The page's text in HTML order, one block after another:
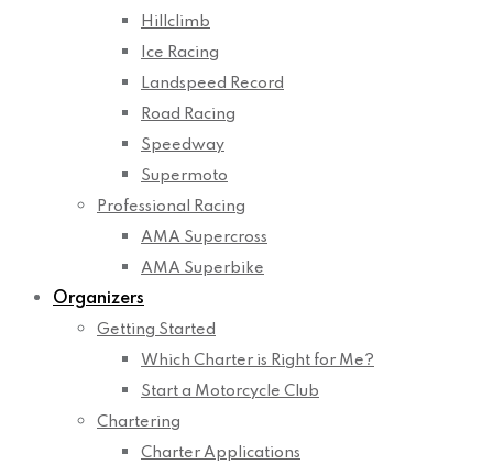
Hillclimb
Ice Racing
Landspeed Record
Road Racing
Speedway
Supermoto
Professional Racing
AMA Supercross
AMA Superbike
Organizers
Getting Started
Which Charter is Right for Me?
Start a Motorcycle Club
Chartering
Charter Applications